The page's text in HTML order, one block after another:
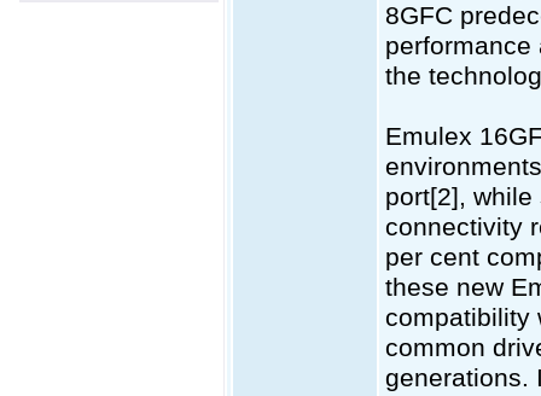
8GFC
performance
the
Emulex
port[2],
connectivity
per cent
these new
compatibility
common
generations.